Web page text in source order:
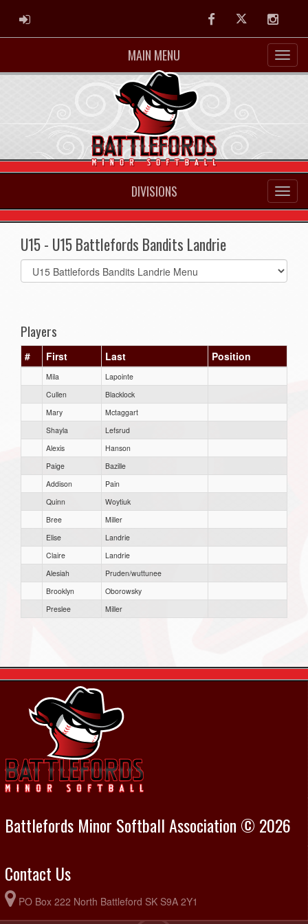
ADMIN LOGIN FacebookTwitter
MAIN MENU
DIVISIONS
U15 - U15 Battlefords Bandits Landrie
Select
list(select
Players
# First Last Position
Mila
Lapointe
Cullen
Blacklock
Mary
Mctaggart
Shayla
Lefsrud
Alexis
Hanson
Paige
Bazille
Addison
Pain
Quinn
Woytiuk
Bree
Miller
Elise
Landrie
Claire
Landrie
Alesiah
Pruden/wuttunee
Brooklyn
Oborowsky
Preslee
Miller
Battlefords Minor Softball Association © 2026
Contact Us
PO Box 222 North Battleford SK S9A 2Y1